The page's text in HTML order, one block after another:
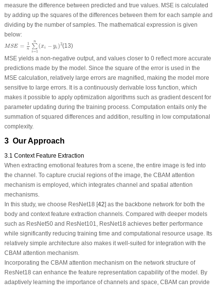
measure the difference between predicted and true values. MSE is calculated
by adding up the squares of the differences between them for each sample and
dividing by the number of samples. The mathematical expression is given
below:
MSE = 1
n
n
∑
i=1
(xi − yi )2
=
(13)
MSE yields a non-negative output, and values closer to 0 reflect more accurate
predictions made by the model. Since the square of the error is used in the
MSE calculation, relatively large errors are magnified, making the model more
sensitive to large errors. It is a continuously derivable loss function, which
makes it possible to apply optimization algorithms such as gradient descent for
parameter updating during the training process. Computation entails only the
summation of squared differences and addition, resulting in low computational
complexity.
3 Our Approach
3.1 Context Feature Extraction
When extracting emotional features from a scene, the entire image is fed into
the channel. To capture crucial regions of the image, the CBAM attention
mechanism is employed, which integrates channel and spatial attention
mechanisms.
In this study, we choose ResNet18 [42] as the backbone network for both the
body and context feature extraction channels. Compared with deeper models
such as ResNet50 and ResNet101, ResNet18 achieves better performance
while significantly reducing training time and computational resource usage. Its
relatively simple architecture also makes it well-suited for integration with the
CBAM attention mechanism.
Incorporating the CBAM attention mechanism on the network structure of
ResNet18 can enhance the feature representation capability of the model. By
adaptively learning the importance of channels and space, CBAM can provide